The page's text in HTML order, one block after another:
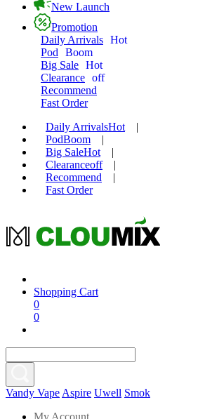
New Launch
Promotion
Daily Arrivals Hot
Pod
Boom
Big Sale Hot
Clearance off
Recommend
Fast Order
Daily ArrivalsHot
|
PodBoom
|
Big SaleHot
|
Clearanceoff
|
Recommend
|
Fast Order
Shopping Cart
0
0
Vandy Vape Aspire Uwell Smok
My Account